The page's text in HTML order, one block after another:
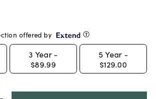
offered by
3 Year -
$89.99
5 Year -
$129.00